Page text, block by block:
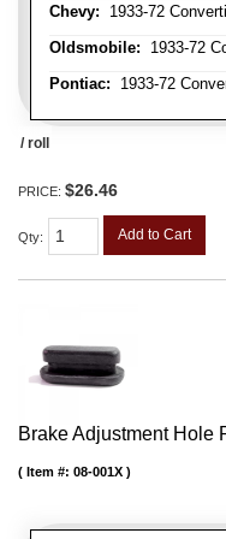
Chevy: 1933-72
Oldsmobile: 1933-72
Pontiac: 1933-72
/ roll
PRICE: $26.46
Qty: Add to Cart
Brake Adjustment Hole
Item #: 08-001X